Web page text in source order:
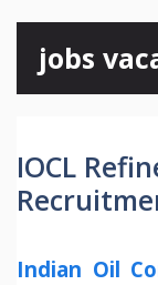
content
jobs
IOCL
Indian Oil